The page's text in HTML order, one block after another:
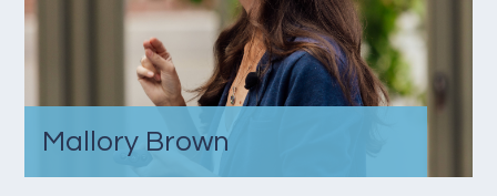
Mallory Brown